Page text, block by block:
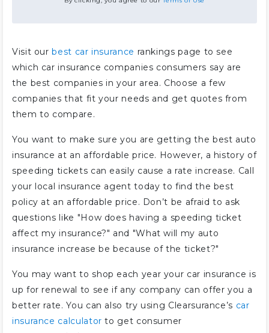
Visit ourbest car insurance rankings page to see
which car insurance companies consumers say are
the best companies in your area. Choose a few
companies that fit your needs and get quotes from
them to compare.
You want to make sure you are getting the best auto
insurance at an affordable price. However, a history of
speeding tickets can easily cause a rate increase. Call
your local insurance agent today to find the best
policy at an affordable price. Don’t be afraid to ask
questions like "How does having a speeding ticket
affect my insurance?" and "What will my auto
insurance increase be because of the ticket?"
You may want to shop each year your car insurance is
up for renewal to see if any company can offer you a
better rate. You can also try using Clearsurance’s car
insurance calculator to get consumer